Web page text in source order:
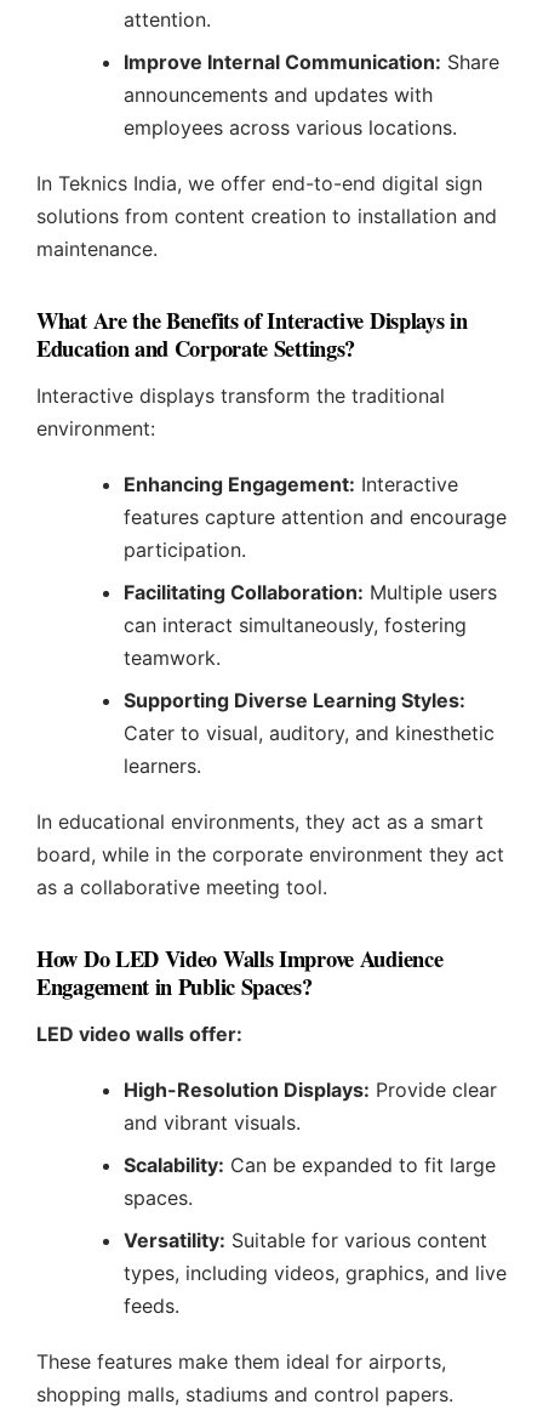
attention.
Improve Internal Communication: Share
announcements and updates with
employees across various locations.
In Teknics India, we offer end-to-end digital sign
solutions from content creation to installation and
maintenance.
What Are the Benefits of Interactive Displays in
Education and Corporate Settings?
Interactive displays transform the traditional
environment:
Enhancing Engagement: Interactive
features capture attention and encourage
participation.
Facilitating Collaboration: Multiple users
can interact simultaneously, fostering
teamwork.
Supporting Diverse Learning Styles:
Cater to visual, auditory, and kinesthetic
learners.
In educational environments, they act as a smart
board, while in the corporate environment they act
as a collaborative meeting tool.
How Do LED Video Walls Improve Audience
Engagement in Public Spaces?
LED video walls offer:
High-Resolution Displays: Provide clear
and vibrant visuals.
Scalability: Can be expanded to fit large
spaces.
Versatility: Suitable for various content
types, including videos, graphics, and live
feeds.
These features make them ideal for airports,
shopping malls, stadiums and control papers.